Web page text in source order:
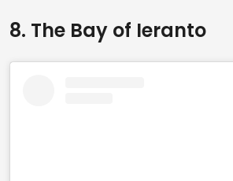
8. The Bay of Ieranto